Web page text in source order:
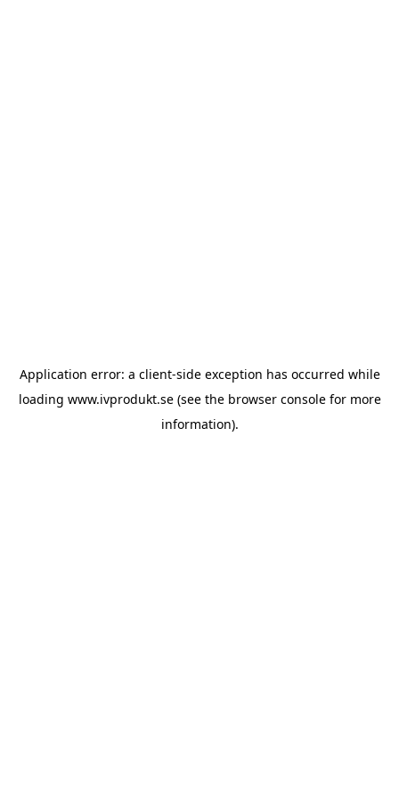
Application error: a client-side exception has occurred while
loading www.ivprodukt.se(see the browser consolefor more
information).